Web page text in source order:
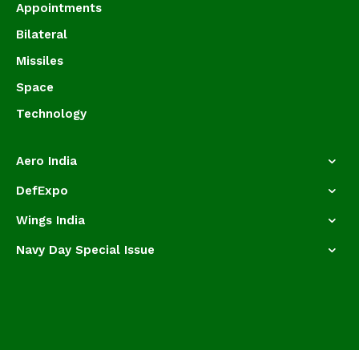
Appointments
Bilateral
Missiles
Space
Technology
Aero India
DefExpo
Wings India
Navy Day Special Issue